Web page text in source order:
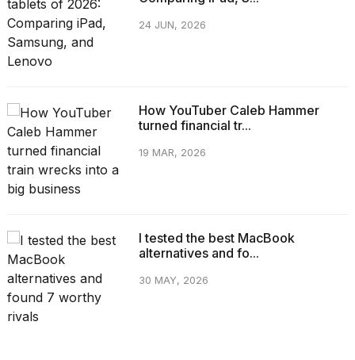
24 JUN, 2026
How YouTuber Caleb Hammer
turned financial tr...
19 MAR, 2026
I tested the best MacBook
alternatives and fo...
30 MAY, 2026